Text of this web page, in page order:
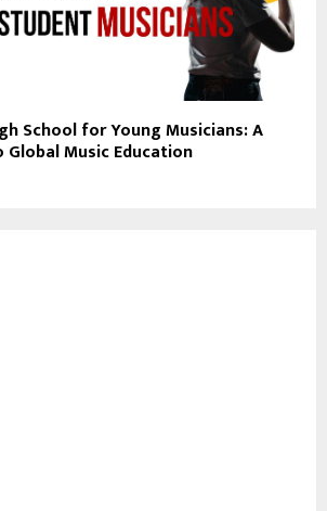
School for Young Musicians: A
Music Education